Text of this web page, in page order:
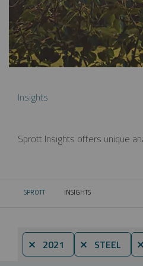
Insights
Sprott Insights offers unique
SPROTT CURRENT:
INSIGHTS
⨯ 2021 ⨯ STEEL